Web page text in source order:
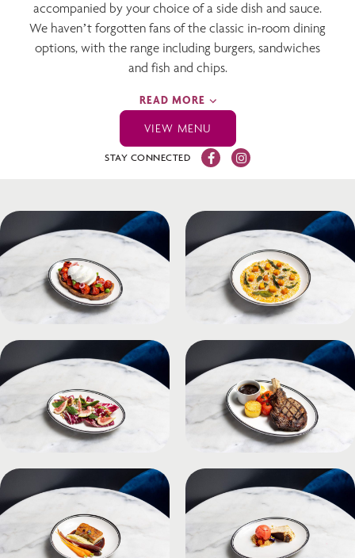
accompanied by your choice of a side dish and sauce.
We haven’t forgotten fans of the classic in-room dining
options, with the range including burgers, sandwiches
and fish and chips.
READ MORE
VIEW MENU